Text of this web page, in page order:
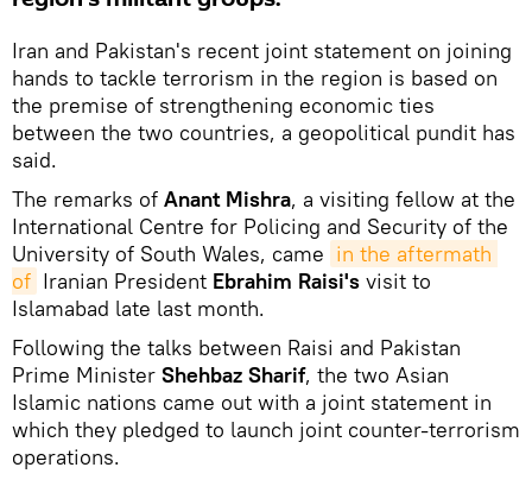
Iran and Pakistan's recent joint statement on joining
hands to tackle terrorism in the region is based on
the premise of strengthening economic ties
between the two countries, a geopolitical pundit has
said.
The remarks of Anant Mishra, a visiting fellow at the
International Centre for Policing and Security of the
University of South Wales, came in the aftermath
of Iranian President Ebrahim Raisi's visit to
Islamabad late last month.
Following the talks between Raisi and Pakistan
Prime Minister Shehbaz Sharif, the two Asian
Islamic nations came out with a joint statement in
which they pledged to launch joint counter-terrorism
operations.